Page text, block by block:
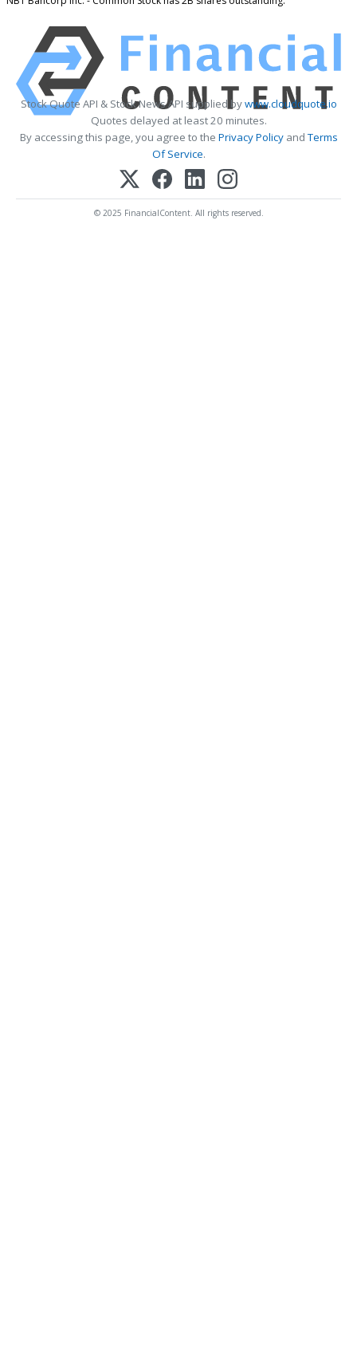
Stock Quote API & Stock News API supplied bywww.cloudquote.io
Quotes delayed at least 20 minutes.
By accessing this page, you agree to the Privacy PolicyandTerms
Of Service.
© 2025 FinancialContent. All rights reserved.